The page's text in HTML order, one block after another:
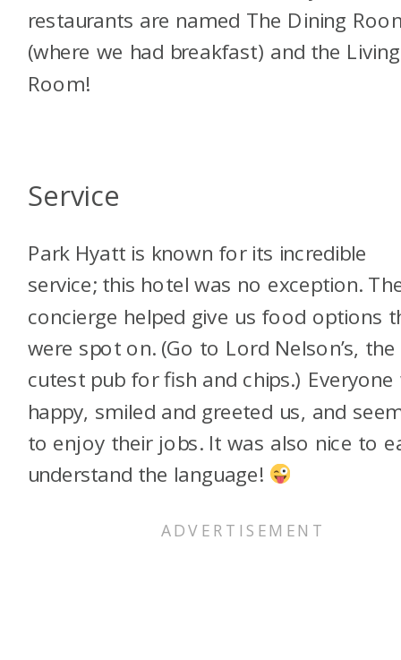
restaurants are named The Dining
(where we had breakfast) and the Living
Room!
Service
Park Hyatt is known for its incredible
service; this hotel was no exception.
concierge helped give us food options
were spot on. (Go to Lord Nelson’s, the
cutest pub for fish and chips.) Everyone
happy, smiled and greeted us, and
to enjoy their jobs. It was also nice to
understand the language!